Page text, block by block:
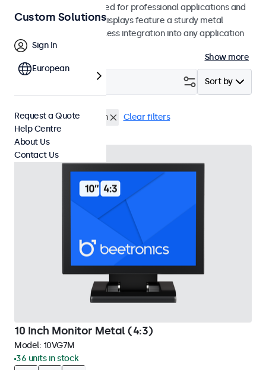
Built-in monitors designed for professional applications and
continuous use. These displays feature a sturdy metal
housing, allowing seamless integration into any application
or environment.
Show more
Sort by
10 Inch Monitors Flush Clear filters
10 Inch Monitor Metal (4:3)
Model: 10VG7M
36 units in stock
Custom Solutions
Sign In
European
Request a Quote
Help Centre
About Us
Contact Us